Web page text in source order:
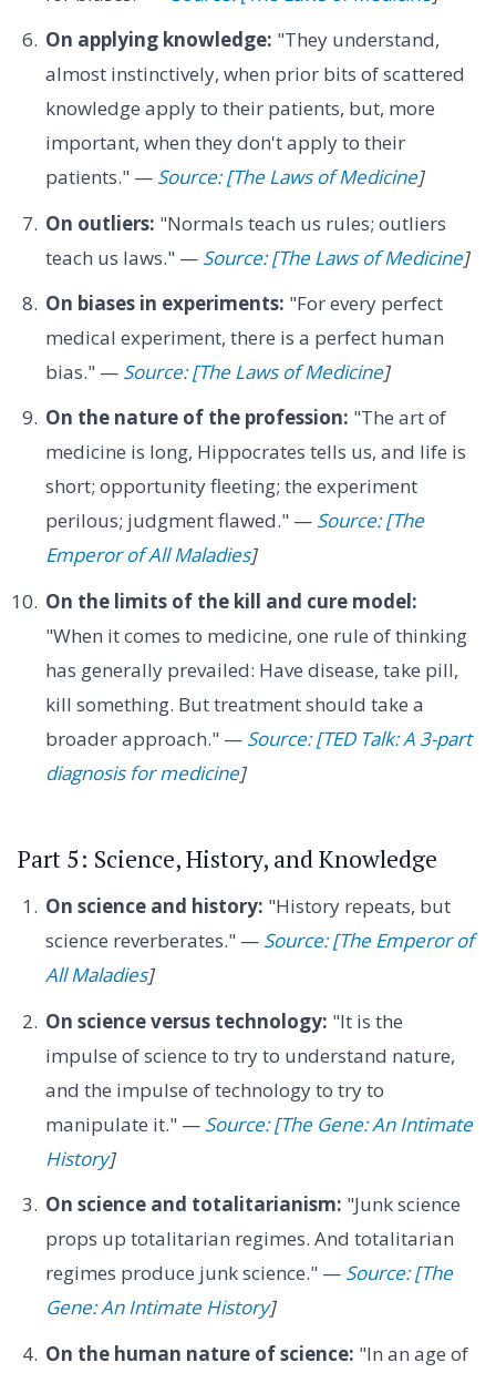
On applying knowledge: "They understand,
almost instinctively, when prior bits of scattered
knowledge apply to their patients, but, more
important, when they don't apply to their
patients." — Source: [The Laws of Medicine]
On outliers: "Normals teach us rules; outliers
teach us laws." — Source: [The Laws of Medicine]
On biases in experiments: "For every perfect
medical experiment, there is a perfect human
bias." — Source: [The Laws of Medicine]
On the nature of the profession: "The art of
medicine is long, Hippocrates tells us, and life is
short; opportunity fleeting; the experiment
perilous; judgment flawed." — Source: [The
Emperor of All Maladies]
On the limits of the kill and cure model:
"When it comes to medicine, one rule of thinking
has generally prevailed: Have disease, take pill,
kill something. But treatment should take a
broader approach." — Source: [TED Talk: A 3-part
diagnosis for medicine]
Part 5: Science, History, and Knowledge
On science and history: "History repeats, but
science reverberates." — Source: [The Emperor of
All Maladies]
On science versus technology: "It is the
impulse of science to try to understand nature,
and the impulse of technology to try to
manipulate it." — Source: [The Gene: An Intimate
History]
On science and totalitarianism: "Junk science
props up totalitarian regimes. And totalitarian
regimes produce junk science." — Source: [The
Gene: An Intimate History]
On the human nature of science: "In an age of